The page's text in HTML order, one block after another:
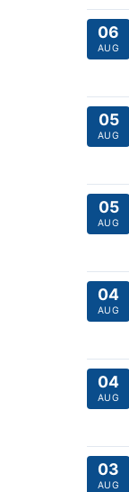
06
AUG
05
AUG
05
AUG
04
AUG
04
AUG
03
AUG